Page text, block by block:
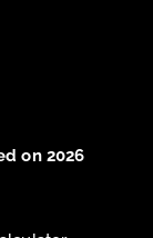
on 2026